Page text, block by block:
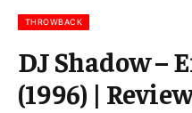
THROWBACK
DJ Shadow –
(1996) |